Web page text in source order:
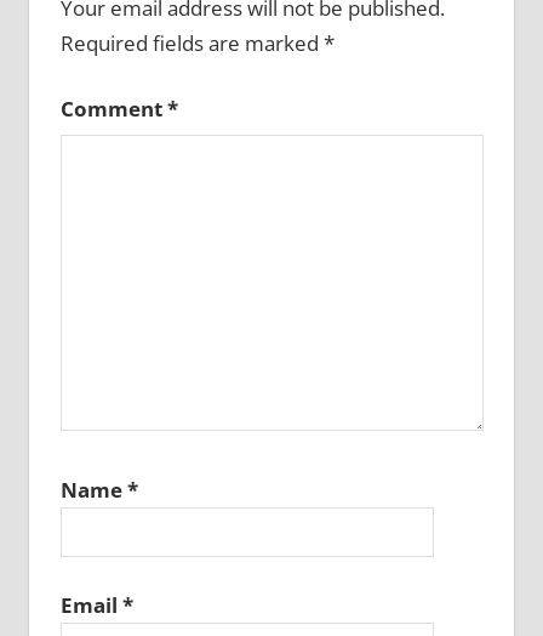
Your email address will not be published.
Required fields are marked *
Comment*
Name*
Email *